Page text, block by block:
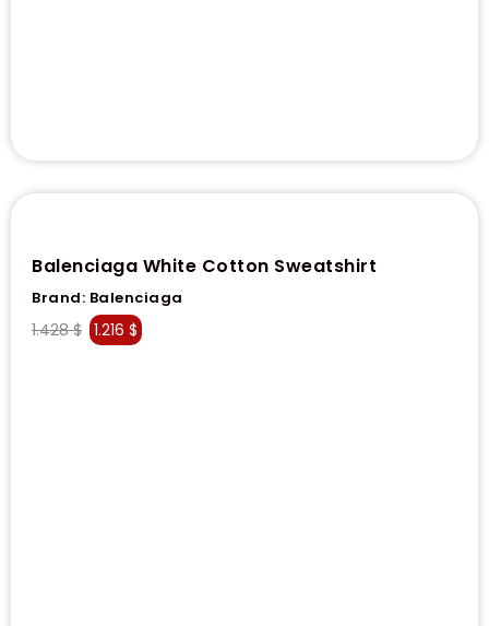
Balenciaga White Cotton Sweatshirt
Brand: Balenciaga
1.428$ 1.216 $